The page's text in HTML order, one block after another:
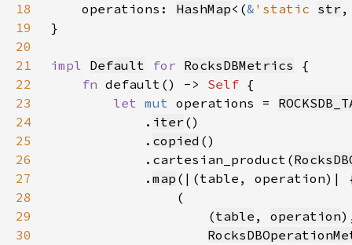
18
    operations:
HashMap<(& 'static str
19
20
21
impl Default for RocksDBMetrics
22
fn default() -> Self
23
let mut operations =
24
            .
iter
25
            .
copied
26
            .cartesian_product(
27
            .
map
28
29
                    (
table , operation
30